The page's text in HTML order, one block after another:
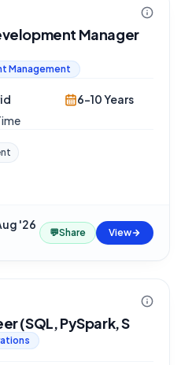
Manager
Management
6-10 Years
'26
💬Share View
(SQL, PySpark, S